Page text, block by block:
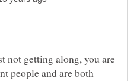
not getting along, you are
people and are both